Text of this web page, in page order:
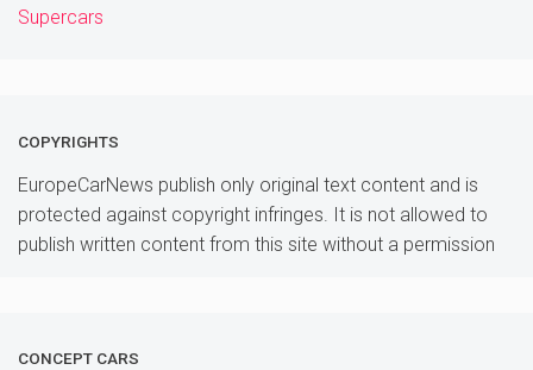
Supercars
COPYRIGHTS
EuropeCarNews publish only original text content and is
protected against copyright infringes. It is not allowed to
publish written content from this site without a permission
CONCEPT CARS